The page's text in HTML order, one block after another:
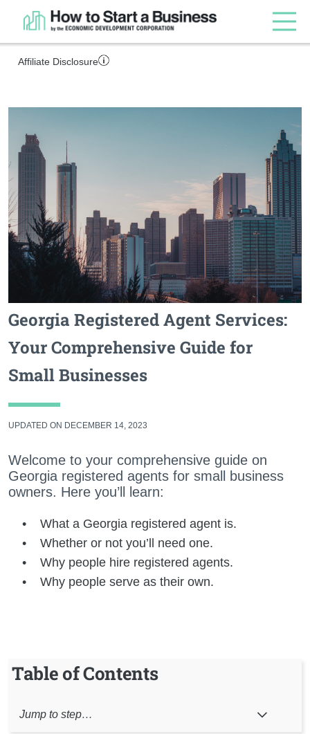
Affiliate Disclosure
Georgia Registered Agent Services:
Your Comprehensive Guide for
Small Businesses
UPDATED ON DECEMBER 14, 2023
Welcome to your comprehensive guide on
Georgia registered agents for small business
owners. Here you’ll learn:
What a Georgia registered agent is.
Whether or not you’ll need one.
Why people hire registered agents.
Why people serve as their own.
Table of Contents
Jump to step…